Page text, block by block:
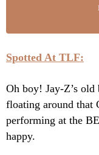
Spotted At TLF:
Oh boy! Jay-Z’s old
floating around that
performing at the
happy.